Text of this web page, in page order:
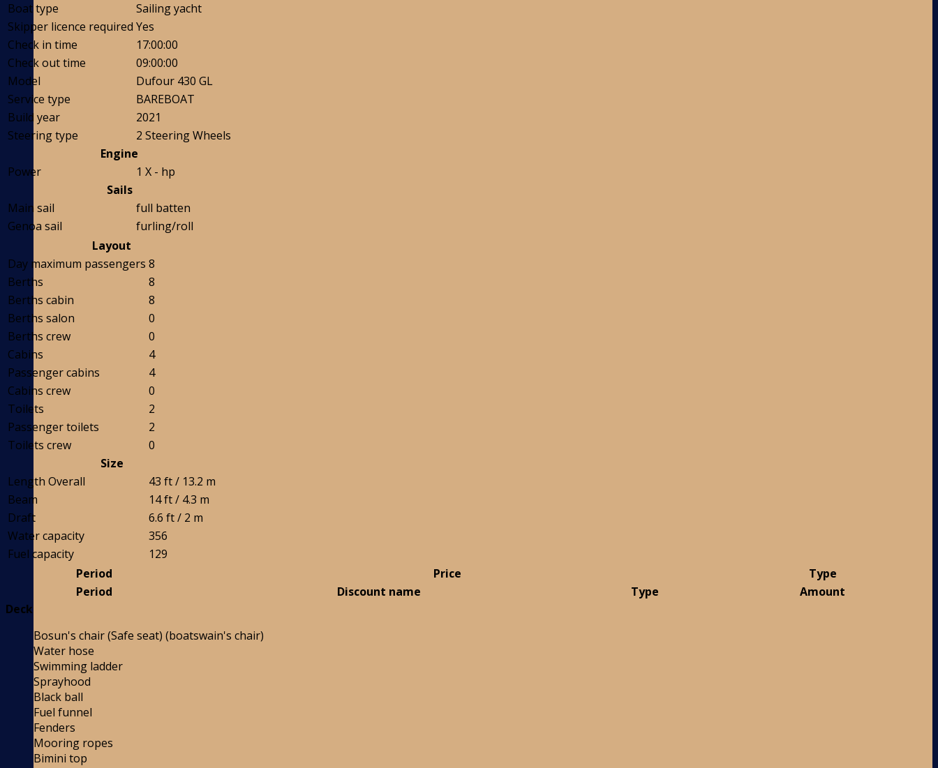
Boat type
Sailing yacht
Skipper licence required Yes
Check in time
17:00:00
Check out time
09:00:00
Model
Dufour 430 GL
Service type
BAREBOAT
Build year
2021
Steering type
2 Steering Wheels
Engine
Power
1 X - hp
Sails
Main sail
full batten
Genoa sail
furling/roll
Layout
Day maximum passengers 8
Berths
8
Berths cabin
8
Berths salon
0
Berths crew
0
Cabins
4
Passenger cabins
4
Cabins crew
0
Toilets
2
Passenger toilets
2
Toilets crew
0
Size
Length Overall
43 ft / 13.2 m
Beam
14 ft / 4.3 m
Draft
6.6 ft / 2 m
Water capacity
356
Fuel capacity
129
Period
Price
Type
Period
Discount name Type
Amount
Deck
Bosun's chair (Safe seat) (boatswain's chair)
Water hose
Swimming ladder
Sprayhood
Black ball
Fuel funnel
Fenders
Mooring ropes
Bimini top